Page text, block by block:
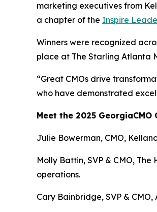
marketing executives from
a chapter of the Inspire
Winners were recognized
place at The Starling Atlanta
“Great CMOs drive
who have demonstrated
Meet the 2025 GeorgiaCMO
Julie Bowerman, CMO,
Molly Battin, SVP & CMO,
operations.
Cary Bainbridge, SVP &